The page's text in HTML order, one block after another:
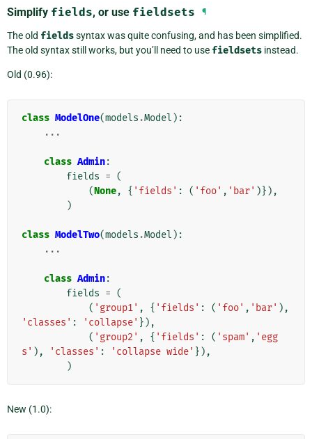
Simplify fields, or use fieldsets ¶
The old fieldssyntax was quite confusing, and has been simplified.
The old syntax still works, but you’ll need to use fieldsets instead.
Old (0.96):
class ModelOne(models .Model ):
...
class Admin:
fields = (
(None, { 'fields' : ( 'foo' , 'bar' )}),
)
class ModelTwo(models .Model ):
...
class Admin:
fields = (
( 'group1' , { 'fields' : ( 'foo' , 'bar' ),
'classes' : 'collapse' }),
( 'group2' , { 'fields' : ( 'spam' , 'egg
s' ), 'classes' : 'collapse wide' }),
)
New (1.0):